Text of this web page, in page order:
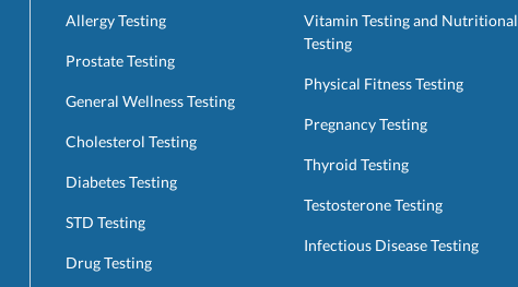
Allergy Testing
Prostate Testing
General Wellness Testing
Cholesterol Testing
Diabetes Testing
STD Testing
Drug Testing
Vitamin Testing and Nutritional
Testing
Physical Fitness Testing
Pregnancy Testing
Thyroid Testing
Testosterone Testing
Infectious Disease Testing